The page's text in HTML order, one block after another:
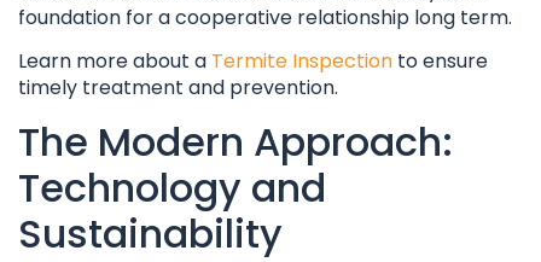
foundation for a cooperative relationship long term.
Learn more about a Termite Inspection to ensure
timely treatment and prevention.
The Modern Approach:
Technology and
Sustainability